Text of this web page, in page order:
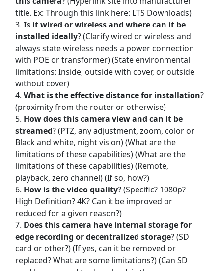
title. Ex: Through this link here: LTS Downloads)
Is it wired or wireless and where can it be
installed ideally? (Clarify wired or wireless and
always state wireless needs a power connection
with POE or transformer) (State environmental
limitations: Inside, outside with cover, or outside
without cover)
What is the effective distance for installation?
(proximity from the router or otherwise)
How does this camera view and can it be
streamed? (PTZ, any adjustment, zoom, color or
Black and white, night vision) (What are the
limitations of these capabilities) (What are the
limitations of these capabilities) (Remote,
playback, zero channel) (If so, how?)
How is the video quality? (Specific? 1080p?
High Definition? 4K? Can it be improved or
reduced for a given reason?)
Does this camera have internal storage for
edge recording or decentralized storage? (SD
card or other?) (If yes, can it be removed or
replaced? What are some limitations?) (Can SD